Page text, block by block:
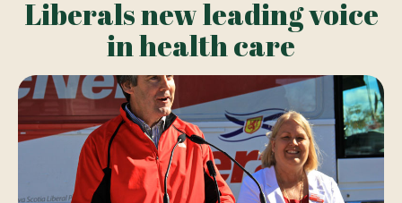
Liberals new leading voice
in health care